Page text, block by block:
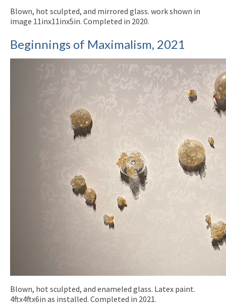
Blown, hot sculpted, and mirrored glass. work shown in
image 11inx11inx5in. Completed in 2020.
Beginnings of Maximalism, 2021
Blown, hot sculpted, and enameled glass. Latex paint.
4ftx4ftx6in as installed. Completed in 2021.